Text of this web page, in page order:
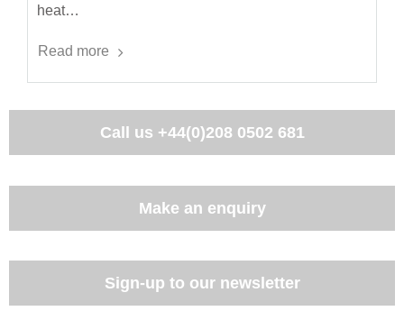
heat…
Read more
Call us +44(0)208 0502 681
Make an enquiry
Sign-up to our newsletter